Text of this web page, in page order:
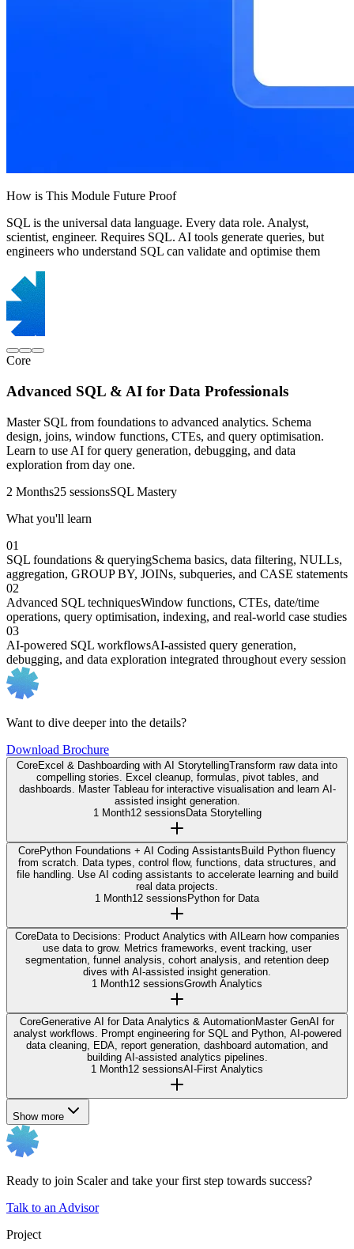
How is This Module Future Proof
SQL is the universal data language. Every data role. Analyst,
scientist, engineer. Requires SQL. AI tools generate queries, but
engineers who understand SQL can validate and optimise them
Core
Advanced SQL & AI for Data Professionals
Master SQL from foundations to advanced analytics. Schema
design, joins, window functions, CTEs, and query optimisation.
Learn to use AI for query generation, debugging, and data
exploration from day one.
2 Months25 sessionsSQL Mastery
What you'll learn
01
SQL foundations & queryingSchema basics, data filtering, NULLs,
aggregation, GROUP BY, JOINs, subqueries, and CASE statements
02
Advanced SQL techniquesWindow functions, CTEs, date/time
operations, query optimisation, indexing, and real-world case studies
03
AI-powered SQL workflowsAI-assisted query generation,
debugging, and data exploration integrated throughout every session
Want to dive deeper into the details?
Download Brochure
CoreExcel & Dashboarding with AI StorytellingTransform raw data into
compelling stories. Excel cleanup, formulas, pivot tables, and
dashboards. Master Tableau for interactive visualisation and learn AI-
assisted insight generation.
1 Month12 sessionsData Storytelling
CorePython Foundations + AI Coding AssistantsBuild Python fluency
from scratch. Data types, control flow, functions, data structures, and
file handling. Use AI coding assistants to accelerate learning and build
real data projects.
1 Month12 sessionsPython for Data
CoreData to Decisions: Product Analytics with AILearn how companies
use data to grow. Metrics frameworks, event tracking, user
segmentation, funnel analysis, cohort analysis, and retention deep
dives with AI-assisted insight generation.
1 Month12 sessionsGrowth Analytics
CoreGenerative AI for Data Analytics & AutomationMaster GenAI for
analyst workflows. Prompt engineering for SQL and Python, AI-powered
data cleaning, EDA, report generation, dashboard automation, and
building AI-assisted analytics pipelines.
1 Month12 sessionsAI-First Analytics
Show more
Ready to join Scaler and take your first step towards success?
Talk to an Advisor
Project